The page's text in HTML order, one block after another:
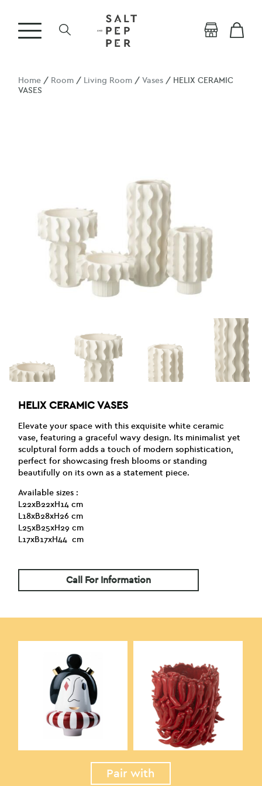
Home / Room / Living Room /Vases / HELIX CERAMIC
VASES
HELIX CERAMIC VASES
Elevate your space with this exquisite white ceramic
vase, featuring a graceful wavy design. Its minimalist yet
sculptural form adds a touch of modern sophistication,
perfect for showcasing fresh blooms or standing
beautifully on its own as a statement piece.
Available sizes :
L22xB22xH14 cm
L18xB28xH26 cm
L25xB25xH29 cm
L17xB17xH44 cm
Call For Information
Pair with